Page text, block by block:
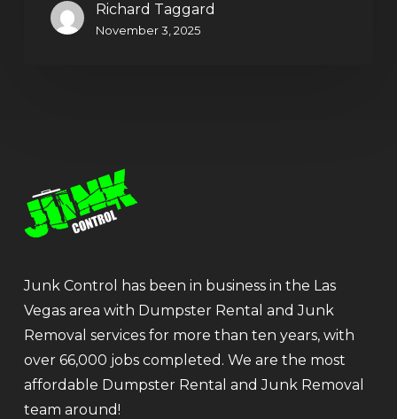
Richard Taggard
November 3, 2025
Junk Control has been in business in the Las
Vegas area with Dumpster Rental and Junk
Removal services for more than ten years, with
over 66,000 jobs completed. We are the most
affordable Dumpster Rental and Junk Removal
team around!